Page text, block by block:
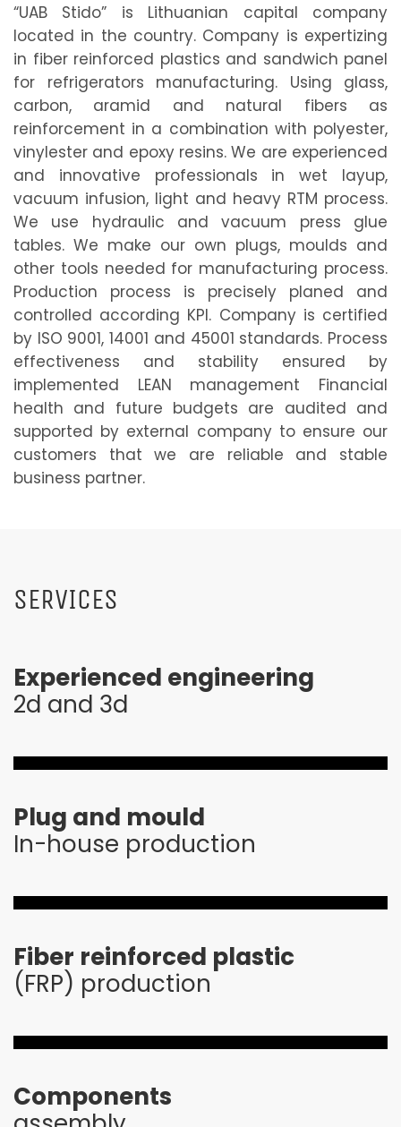
“UAB Stido” is Lithuanian capital company
located in the country. Company is expertizing
in fiber reinforced plastics and sandwich panel
for refrigerators manufacturing. Using glass,
carbon, aramid and natural fibers as
reinforcement in a combination with polyester,
vinylester and epoxy resins. We are experienced
and innovative professionals in wet layup,
vacuum infusion, light and heavy RTM process.
We use hydraulic and vacuum press glue
tables. We make our own plugs, moulds and
other tools needed for manufacturing process.
Production process is precisely planed and
controlled according KPI. Company is certified
by ISO 9001, 14001 and 45001 standards. Process
effectiveness and stability ensured by
implemented LEAN management Financial
health and future budgets are audited and
supported by external company to ensure our
customers that we are reliable and stable
business partner.
SERVICES
Experienced engineering
2d and 3d
Plug and mould
In-house production
Fiber reinforced plastic
(FRP) production
Components